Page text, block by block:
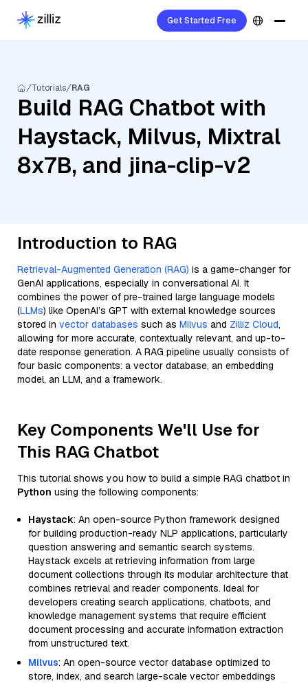
Get Started Free
Tutorials RAG
Build RAG Chatbot with
Haystack, Milvus, Mixtral
8x7B, and jina-clip-v2
Introduction to RAG
Retrieval-Augmented Generation (RAG) is a game-changer for
GenAI applications, especially in conversational AI. It
combines the power of pre-trained large language models
(LLMs) like OpenAI’s GPT with external knowledge sources
stored in vector databases such as Milvus and Zilliz Cloud,
allowing for more accurate, contextually relevant, and up-to-
date response generation. A RAG pipeline usually consists of
four basic components: a vector database, an embedding
model, an LLM, and a framework.
Key Components We'll Use for
This RAG Chatbot
This tutorial shows you how to build a simple RAG chatbot in
Python using the following components:
Haystack: An open-source Python framework designed
for building production-ready NLP applications, particularly
question answering and semantic search systems.
Haystack excels at retrieving information from large
document collections through its modular architecture that
combines retrieval and reader components. Ideal for
developers creating search applications, chatbots, and
knowledge management systems that require efficient
document processing and accurate information extraction
from unstructured text.
Milvus: An open-source vector database optimized to
store, index, and search large-scale vector embeddings